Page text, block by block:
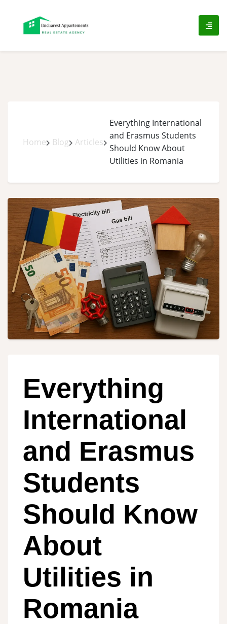
Home Blog Articles
Everything International
and Erasmus Students
Should Know About
Utilities in Romania
Everything
International
and Erasmus
Students
Should Know
About
Utilities in
Romania